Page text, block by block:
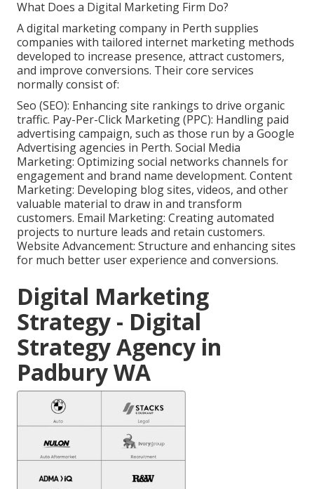
What Does a Digital Marketing Firm Do?
A digital marketing company in Perth supplies
companies with tailored internet marketing methods
developed to increase presence, attract customers,
and improve conversions. Their core services
normally consist of:
Seo (SEO): Enhancing site rankings to drive organic
traffic. Pay-Per-Click Marketing (PPC): Handling paid
advertising campaign, such as those run by a Google
Advertising agencies in Perth. Social Media
Marketing: Optimizing social networks channels for
engagement and brand name development. Content
Marketing: Developing blog sites, videos, and other
valuable material to draw in and transform
customers. Email Marketing: Creating automated
projects to nurture leads and retain customers.
Website Advancement: Structure and enhancing sites
for much better user experience and conversions.
Digital Marketing
Strategy - Digital
Strategy Agency in
Padbury WA